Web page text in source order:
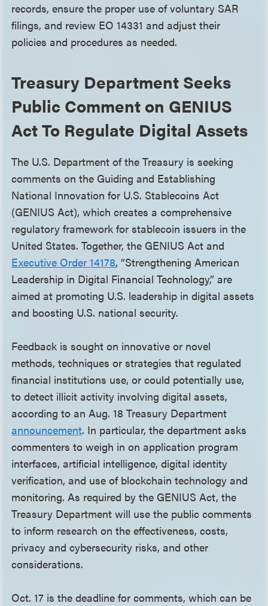
records, ensure the proper use of voluntary SAR
filings, and review EO 14331 and adjust their
policies and procedures as needed.
Treasury Department Seeks
Public Comment on GENIUS
Act To Regulate Digital Assets
The U.S. Department of the Treasury is seeking
comments on the Guiding and Establishing
National Innovation for U.S. Stablecoins Act
(GENIUS Act), which creates a comprehensive
regulatory framework for stablecoin issuers in the
United States. Together, the GENIUS Act and
Executive Order 14178, “Strengthening American
Leadership in Digital Financial Technology,” are
aimed at promoting U.S. leadership in digital assets
and boosting U.S. national security.
Feedback is sought on innovative or novel
methods, techniques or strategies that regulated
financial institutions use, or could potentially use,
to detect illicit activity involving digital assets,
according to an Aug. 18 Treasury Department
announcement. In particular, the department asks
commenters to weigh in on application program
interfaces, artificial intelligence, digital identity
verification, and use of blockchain technology and
monitoring. As required by the GENIUS Act, the
Treasury Department will use the public comments
to inform research on the effectiveness, costs,
privacy and cybersecurity risks, and other
considerations.
Oct. 17 is the deadline for comments, which can be